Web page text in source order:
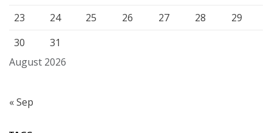
August 2026
23
24 25 26 27 28
29
30
31
« Sep